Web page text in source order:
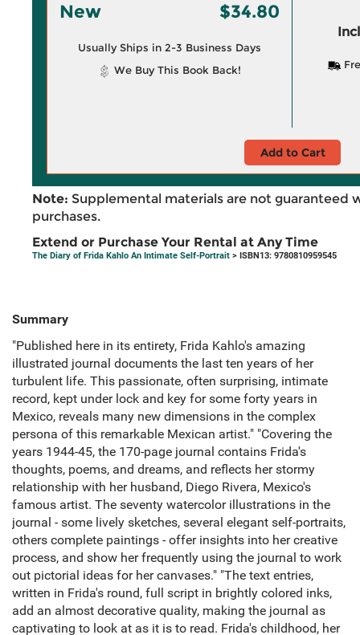
New $34.80
Usually Ships in 2-3 Business Days
We Buy This Book Back!
Add to Cart
Note: Supplemental materials are not guaranteed
purchases.
Extend or Purchase Your Rental at Any Time
The Diary of Frida Kahlo An Intimate Self-Portrait > ISBN13: 9780810959545
Summary
"Published here in its entirety, Frida Kahlo's amazing
illustrated journal documents the last ten years of her
turbulent life. This passionate, often surprising, intimate
record, kept under lock and key for some forty years in
Mexico, reveals many new dimensions in the complex
persona of this remarkable Mexican artist." "Covering the
years 1944-45, the 170-page journal contains Frida's
thoughts, poems, and dreams, and reflects her stormy
relationship with her husband, Diego Rivera, Mexico's
famous artist. The seventy watercolor illustrations in the
journal - some lively sketches, several elegant self-portraits,
others complete paintings - offer insights into her creative
process, and show her frequently using the journal to work
out pictorial ideas for her canvases." "The text entries,
written in Frida's round, full script in brightly colored inks,
add an almost decorative quality, making the journal as
captivating to look at as it is to read. Frida's childhood, her